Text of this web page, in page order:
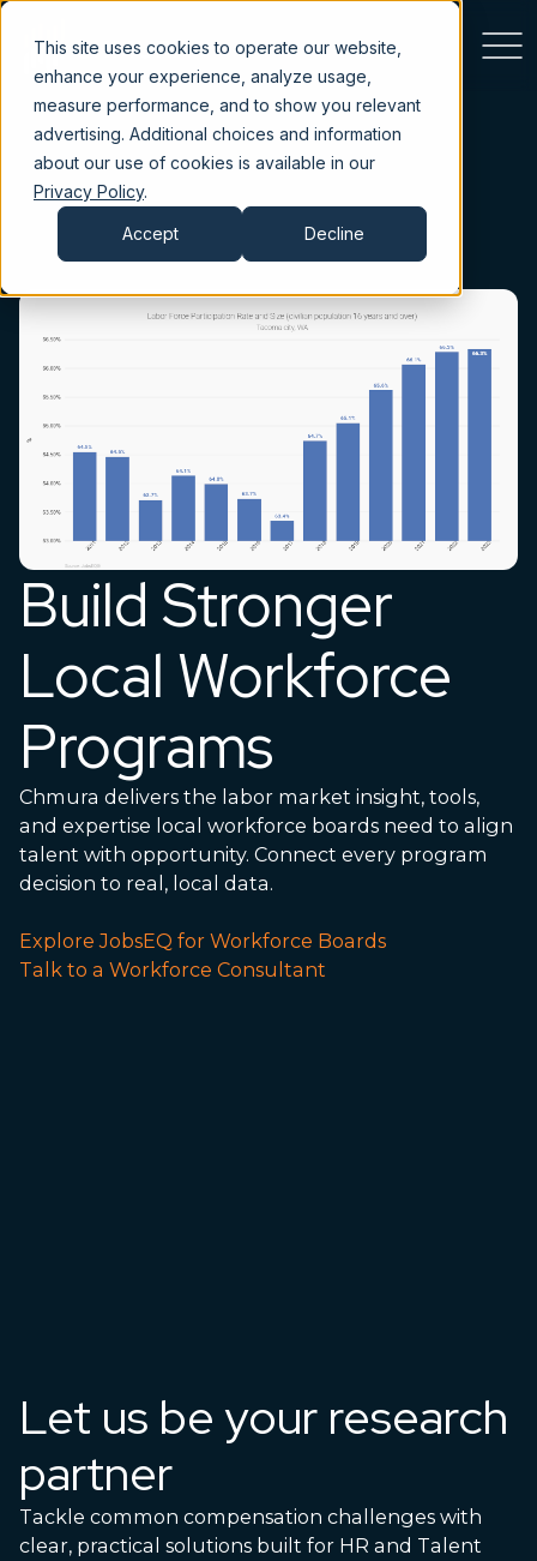
This site uses cookies to operate our website,
enhance your experience, analyze usage,
measure performance, and to show you relevant
advertising. Additional choices and information
about our use of cookies is available in our
Privacy Policy.
Accept Decline
Build Stronger
Local Workforce
Programs
Chmura delivers the labor market insight, tools,
and expertise local workforce boards need to align
talent with opportunity. Connect every program
decision to real, local data.
Explore JobsEQ for Workforce Boards
Talk to a Workforce Consultant
Let us be your research
partner
Tackle common compensation challenges with
clear, practical solutions built for HR and Talent